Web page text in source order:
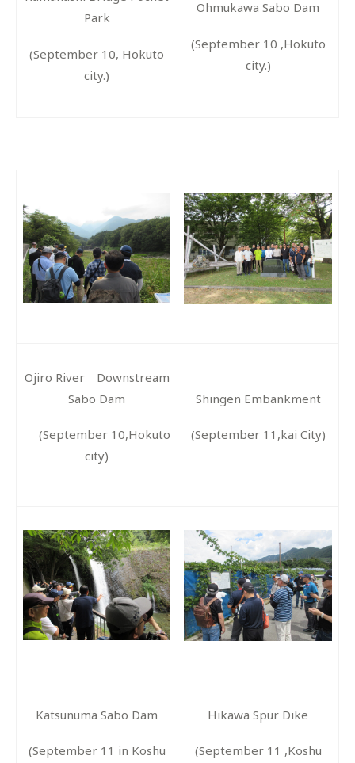
Park
(September 10, Hokuto
city.)
Ohmukawa Sabo Dam
(September 10 ,Hokuto
city.)
Ojiro River Downstream
Sabo Dam
(September 10,Hokuto
city)
Shingen Embankment
(September 11,kai City)
Katsunuma Sabo Dam
(September 11 in Koshu
Hikawa Spur Dike
(September 11 ,Koshu